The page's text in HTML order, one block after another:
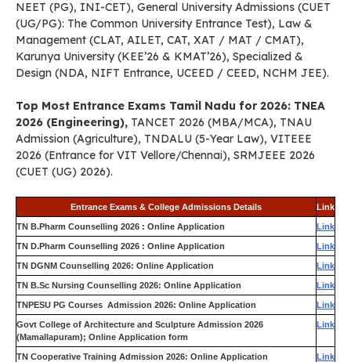
NEET (PG), INI-CET), General University Admissions (CUET
(UG/PG): The Common University Entrance Test), Law &
Management (CLAT, AILET, CAT, XAT / MAT / CMAT),
Karunya University (KEE’26 & KMAT’26), Specialized &
Design (NDA, NIFT Entrance, UCEED / CEED, NCHM JEE).
Top Most Entrance Exams Tamil Nadu for 2026: TNEA
2026 (Engineering), TANCET 2026 (MBA/MCA), TNAU
Admission (Agriculture), TNDALU (5-Year Law), VITEEE
2026 (Entrance for VIT Vellore/Chennai), SRMJEEE 2026
(CUET (UG) 2026).
Entrance Exams & College Admissions Details Link
TN B.Pharm Counselling 2026 : Online Application Link
TN D.Pharm Counselling 2026 : Online Application Link
TN DGNM Counselling 2026: Online Application Link
TN B.Sc Nursing Counselling 2026: Online Application Link
TNPESU PG Courses Admission 2026: Online Application Link
Govt College of Architecture and Sculpture Admission 2026
(Mamallapuram); Online Application form
Link
TN Cooperative Training Admission 2026: Online Application Link